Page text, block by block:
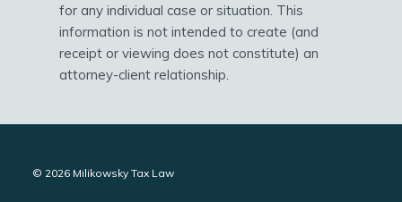
for any individual case or situation. This
information is not intended to create (and
receipt or viewing does not constitute) an
attorney-client relationship.
© 2026 Milikowsky Tax Law